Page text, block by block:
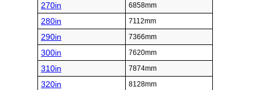
270in 6858mm
280in 7112mm
290in 7366mm
300in 7620mm
310in 7874mm
320in 8128mm